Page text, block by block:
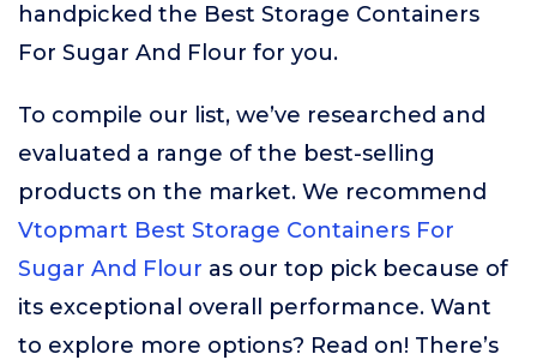
handpicked the Best Storage Containers
For Sugar And Flour for you.
To compile our list, we’ve researched and
evaluated a range of the best-selling
products on the market. We recommend
Vtopmart Best Storage Containers For
Sugar And Flour as our top pick because of
its exceptional overall performance. Want
to explore more options? Read on! There’s